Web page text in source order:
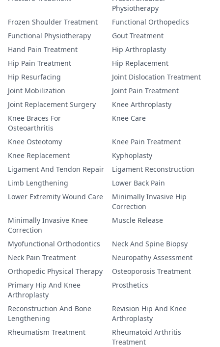
Physiotherapy
Frozen Shoulder Treatment
Functional Orthopedics
Functional Physiotherapy
Gout Treatment
Hand Pain Treatment
Hip Arthroplasty
Hip Pain Treatment
Hip Replacement
Hip Resurfacing
Joint Dislocation Treatment
Joint Mobilization
Joint Pain Treatment
Joint Replacement Surgery
Knee Arthroplasty
Knee Braces For
Osteoarthritis
Knee Care
Knee Osteotomy
Knee Pain Treatment
Knee Replacement
Kyphoplasty
Ligament And Tendon Repair
Ligament Reconstruction
Limb Lengthening
Lower Back Pain
Lower Extremity Wound Care
Minimally Invasive Hip
Correction
Minimally Invasive Knee
Correction
Muscle Release
Myofunctional Orthodontics
Neck And Spine Biopsy
Neck Pain Treatment
Neuropathy Assessment
Orthopedic Physical Therapy
Osteoporosis Treatment
Primary Hip And Knee
Arthroplasty
Prosthetics
Reconstruction And Bone
Lengthening
Revision Hip And Knee
Arthroplasty
Rheumatism Treatment
Rheumatoid Arthritis
Treatment